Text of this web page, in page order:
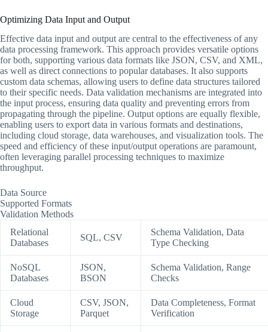
Optimizing Data Input and Output
Effective data input and output are central to the effectiveness of any
data processing framework. This approach provides versatile options
for both, supporting various data formats like JSON, CSV, and XML,
as well as direct connections to popular databases. It also supports
custom data schemas, allowing users to define data structures tailored
to their specific needs. Data validation mechanisms are integrated into
the input process, ensuring data quality and preventing errors from
propagating through the pipeline. Output options are equally flexible,
enabling users to export data in various formats and destinations,
including cloud storage, data warehouses, and visualization tools. The
speed and efficiency of these input/output operations are paramount,
often leveraging parallel processing techniques to maximize
throughput.
Data Source
Supported Formats
Validation Methods
Relational
Databases
SQL, CSV
Schema Validation, Data
Type Checking
NoSQL
Databases
JSON,
BSON
Schema Validation, Range
Checks
Cloud
Storage
CSV, JSON,
Parquet
Data Completeness, Format
Verification